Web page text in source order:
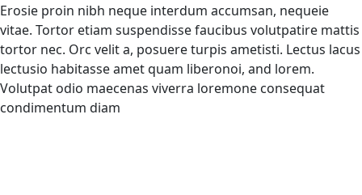
Erosie proin nibh neque interdum accumsan, nequeie
vitae. Tortor etiam suspendisse faucibus volutpatire mattis
tortor nec. Orc velit a, posuere turpis ametisti. Lectus lacus
lectusio habitasse amet quam liberonoi, and lorem.
Volutpat odio maecenas viverra loremone consequat
condimentum diam